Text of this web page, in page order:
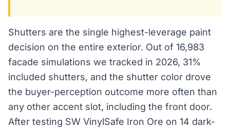
Shutters are the single highest-leverage paint
decision on the entire exterior. Out of 16,983
facade simulations we tracked in 2026, 31%
included shutters, and the shutter color drove
the buyer-perception outcome more often than
any other accent slot, including the front door.
After testing SW VinylSafe Iron Ore on 14 dark-